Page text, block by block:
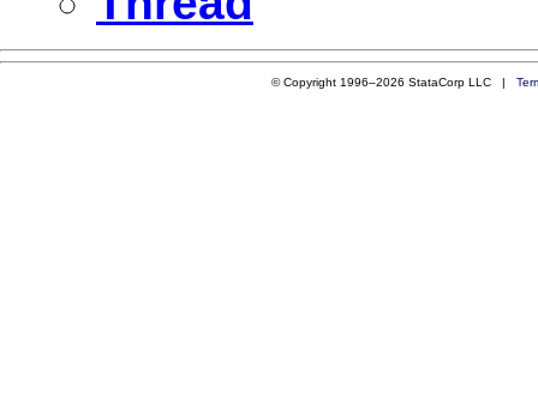
© Copyright 1996–2026 StataCorp LLC |